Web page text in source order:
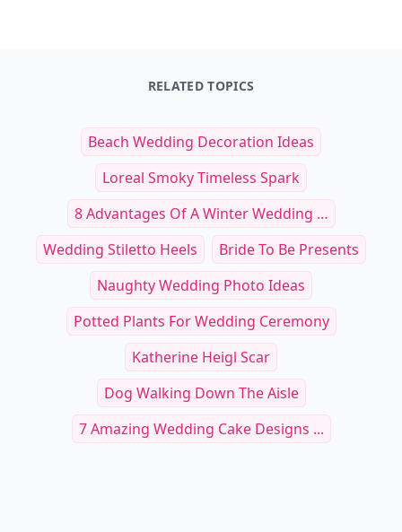
RELATED TOPICS
Beach Wedding Decoration Ideas
Loreal Smoky Timeless Spark
8 Advantages Of A Winter Wedding …
Wedding Stiletto Heels
Bride To Be Presents
Naughty Wedding Photo Ideas
Potted Plants For Wedding Ceremony
Katherine Heigl Scar
Dog Walking Down The Aisle
7 Amazing Wedding Cake Designs ...